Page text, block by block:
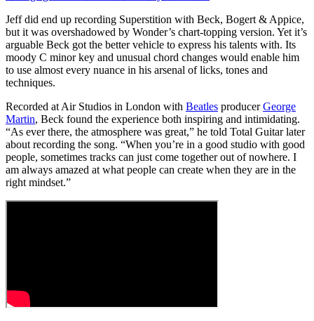
Jeff did end up recording Superstition with Beck, Bogert & Appice,
but it was overshadowed by Wonder’s chart-topping version. Yet it’s
arguable Beck got the better vehicle to express his talents with. Its
moody C minor key and unusual chord changes would enable him
to use almost every nuance in his arsenal of licks, tones and
techniques.
Recorded at Air Studios in London with Beatles producerGeorge
Martin, Beck found the experience both inspiring and intimidating.
“As ever there, the atmosphere was great,” he told Total Guitar later
about recording the song. “When you’re in a good studio with good
people, sometimes tracks can just come together out of nowhere. I
am always amazed at what people can create when they are in the
right mindset.”